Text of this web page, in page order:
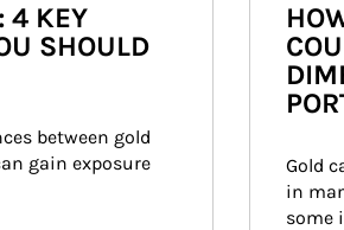
4 KEY
SHOULD
between gold
gain exposure
Gold
in
some